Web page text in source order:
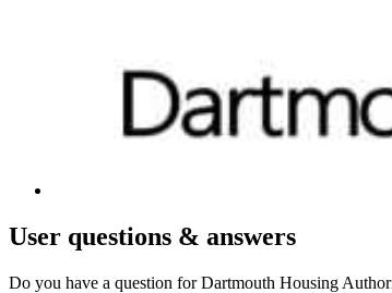
User questions & answers
Do you have a question for Dartmouth Housing